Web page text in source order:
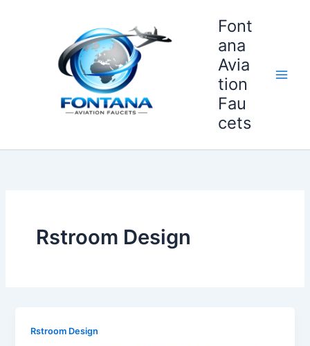
Font
ana
Avia
tion
Fau
cets
Rstroom Design
Rstroom Design